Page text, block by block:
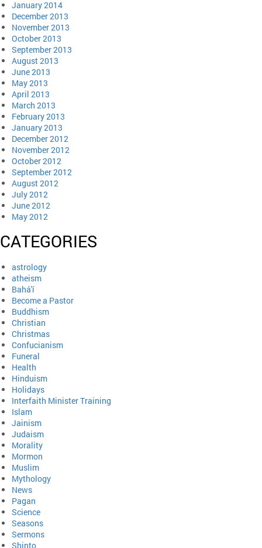
January 2014
December 2013
November 2013
October 2013
September 2013
August 2013
June 2013
May 2013
April 2013
March 2013
February 2013
January 2013
December 2012
November 2012
October 2012
September 2012
August 2012
July 2012
June 2012
May 2012
CATEGORIES
astrology
atheism
Bahá'í
Become a Pastor
Buddhism
Christian
Christmas
Confucianism
Funeral
Health
Hinduism
Holidays
Interfaith Minister Training
Islam
Jainism
Judaism
Morality
Mormon
Muslim
Mythology
News
Pagan
Science
Seasons
Sermons
Shinto